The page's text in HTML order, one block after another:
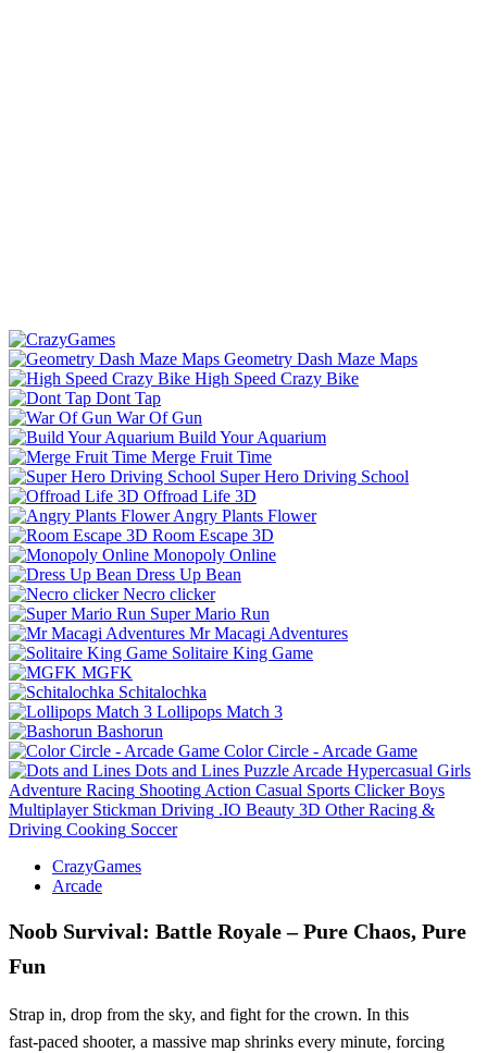
Geometry Dash Maze Maps
High Speed Crazy Bike
Dont Tap
War Of Gun
Build Your Aquarium
Merge Fruit Time
Super Hero Driving School
Offroad Life 3D
Angry Plants Flower
Room Escape 3D
Monopoly Online
Dress Up Bean
Necro clicker
Super Mario Run
Mr Macagi Adventures
Solitaire King Game
MGFK
Schitalochka
Lollipops Match 3
Bashorun
Color Circle - Arcade Game
Dots and Lines Puzzle Arcade Hypercasual Girls
Adventure Racing Shooting Action Casual Sports Clicker Boys
Multiplayer Stickman Driving .IO Beauty 3D Other Racing &
Driving Cooking Soccer
CrazyGames
Arcade
Noob Survival: Battle Royale – Pure Chaos, Pure
Fun
Strap in, drop from the sky, and fight for the crown. In this
fast‑paced shooter, a massive map shrinks every minute, forcing